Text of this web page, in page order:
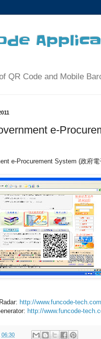
QR Code and Mobile
e-
e-Procurement System (政府
http://www.funcode-
http://www.funcode-
06:30